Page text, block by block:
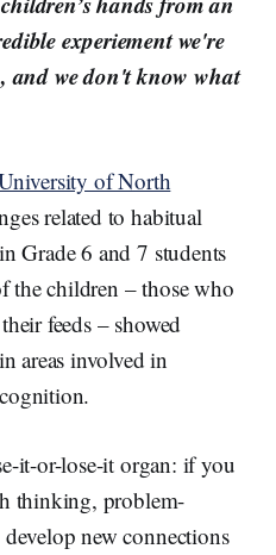
experiement we're
and we don't know what
of North
related to habitual
Grade 6 and 7 students
the children – those who
feeds – showed
areas involved in
it-or-lose-it organ: if you
thinking, problem-
new connections